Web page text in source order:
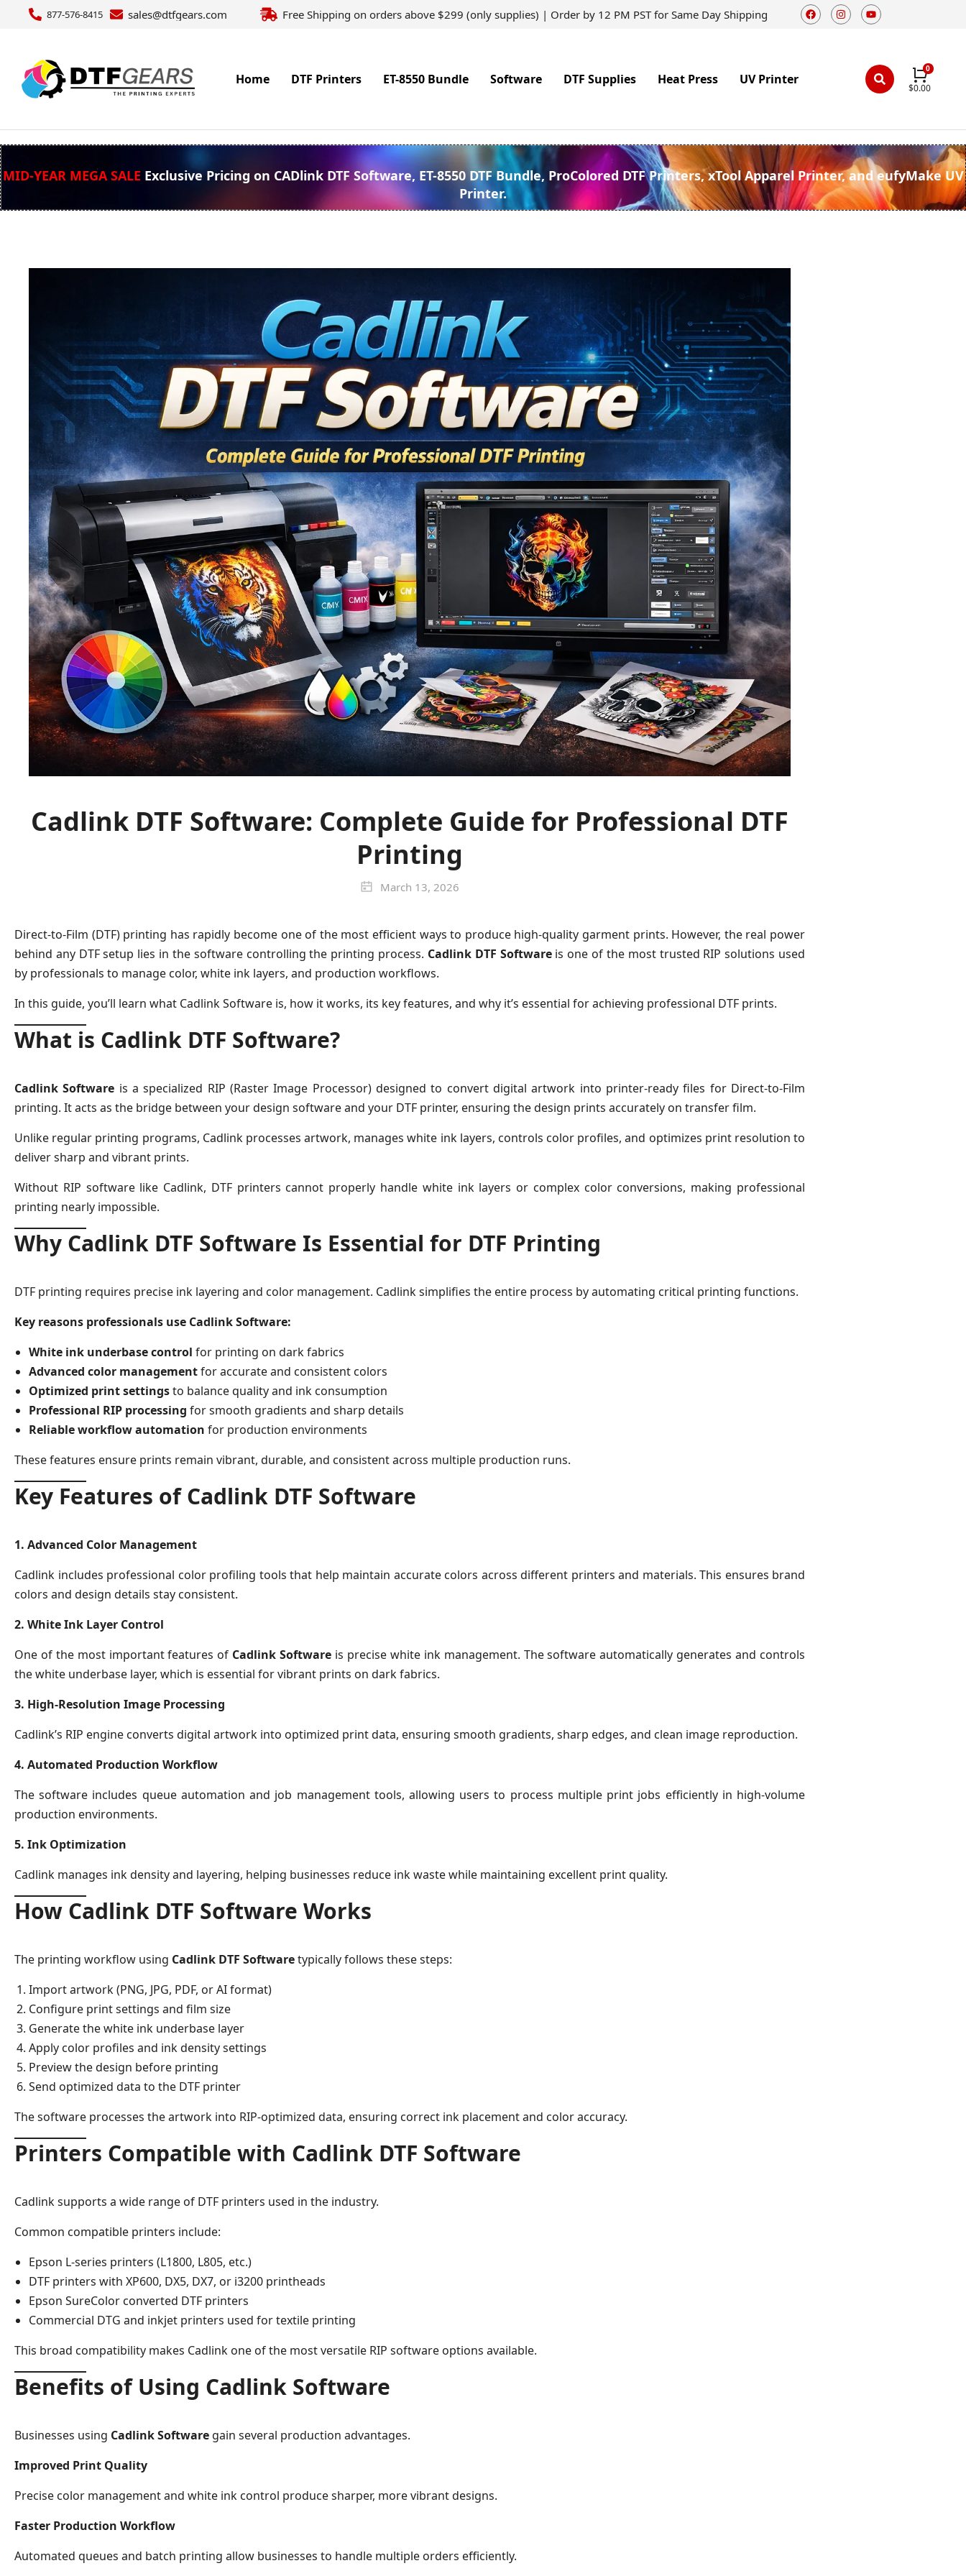
877-576-8415 sales@dtfgears.com Free Shipping on orders above $299 (only supplies) | Order by 12 PM PST for Same Day Shipping
Home DTF Printers ET-8550 Bundle Software DTF Supplies Heat Press UV Printer
$0.00
MID-YEAR MEGA SALE Exclusive Pricing on CADlink DTF Software, ET-8550 DTF Bundle, ProColored DTF Printers, xTool Apparel Printer, and eufyMake UV
Printer.
Cadlink DTF Software: Complete Guide for Professional DTF
Printing
March 13, 2026
Direct-to-Film (DTF) printing has rapidly become one of the most efficient ways to produce high-quality garment prints. However, the real power
behind any DTF setup lies in the software controlling the printing process. Cadlink DTF Softwareis one of the most trusted RIP solutions used
by professionals to manage color, white ink layers, and production workflows.
In this guide, you’ll learn what Cadlink Software is, how it works, its key features, and why it’s essential for achieving professional DTF prints.
What is Cadlink DTF Software?
Cadlink Software is a specialized RIP (Raster Image Processor) designed to convert digital artwork into printer-ready files for Direct-to-Film
printing. It acts as the bridge between your design software and your DTF printer, ensuring the design prints accurately on transfer film.
Unlike regular printing programs, Cadlink processes artwork, manages white ink layers, controls color profiles, and optimizes print resolution to
deliver sharp and vibrant prints.
Without RIP software like Cadlink, DTF printers cannot properly handle white ink layers or complex color conversions, making professional
printing nearly impossible.
Why Cadlink DTF Software Is Essential for DTF Printing
DTF printing requires precise ink layering and color management. Cadlink simplifies the entire process by automating critical printing functions.
Key reasons professionals use Cadlink Software:
White ink underbase control for printing on dark fabrics
Advanced color managementfor accurate and consistent colors
Optimized print settingsto balance quality and ink consumption
Professional RIP processing for smooth gradients and sharp details
Reliable workflow automation for production environments
These features ensure prints remain vibrant, durable, and consistent across multiple production runs.
Key Features of Cadlink DTF Software
1. Advanced Color Management
Cadlink includes professional color profiling tools that help maintain accurate colors across different printers and materials. This ensures brand
colors and design details stay consistent.
2. White Ink Layer Control
One of the most important features of Cadlink Software is precise white ink management. The software automatically generates and controls
the white underbase layer, which is essential for vibrant prints on dark fabrics.
3. High-Resolution Image Processing
Cadlink’s RIP engine converts digital artwork into optimized print data, ensuring smooth gradients, sharp edges, and clean image reproduction.
4. Automated Production Workflow
The software includes queue automation and job management tools, allowing users to process multiple print jobs efficiently in high-volume
production environments.
5. Ink Optimization
Cadlink manages ink density and layering, helping businesses reduce ink waste while maintaining excellent print quality.
How Cadlink DTF Software Works
The printing workflow using Cadlink DTF Softwaretypically follows these steps:
Import artwork (PNG, JPG, PDF, or AI format)
Configure print settings and film size
Generate the white ink underbase layer
Apply color profiles and ink density settings
Preview the design before printing
Send optimized data to the DTF printer
The software processes the artwork into RIP-optimized data, ensuring correct ink placement and color accuracy.
Printers Compatible with Cadlink DTF Software
Cadlink supports a wide range of DTF printers used in the industry.
Common compatible printers include:
Epson L-series printers (L1800, L805, etc.)
DTF printers with XP600, DX5, DX7, or i3200 printheads
Epson SureColor converted DTF printers
Commercial DTG and inkjet printers used for textile printing
This broad compatibility makes Cadlink one of the most versatile RIP software options available.
Benefits of Using Cadlink Software
Businesses using Cadlink Software gain several production advantages.
Improved Print Quality
Precise color management and white ink control produce sharper, more vibrant designs.
Faster Production Workflow
Automated queues and batch printing allow businesses to handle multiple orders efficiently.